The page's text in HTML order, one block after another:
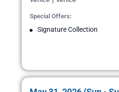
Special Offers:
Signature Collection